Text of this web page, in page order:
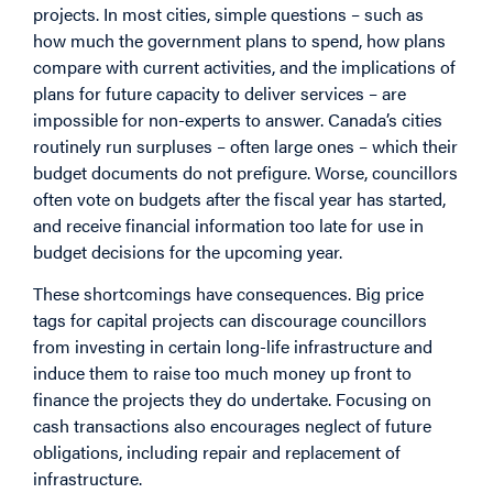
projects. In most cities, simple questions – such as
how much the government plans to spend, how plans
compare with current activities, and the implications of
plans for future capacity to deliver services – are
impossible for non-experts to answer. Canada’s cities
routinely run surpluses – often large ones – which their
budget documents do not prefigure. Worse, councillors
often vote on budgets after the fiscal year has started,
and receive financial information too late for use in
budget decisions for the upcoming year.
These shortcomings have consequences. Big price
tags for capital projects can discourage councillors
from investing in certain long-life infrastructure and
induce them to raise too much money up front to
finance the projects they do undertake. Focusing on
cash transactions also encourages neglect of future
obligations, including repair and replacement of
infrastructure.